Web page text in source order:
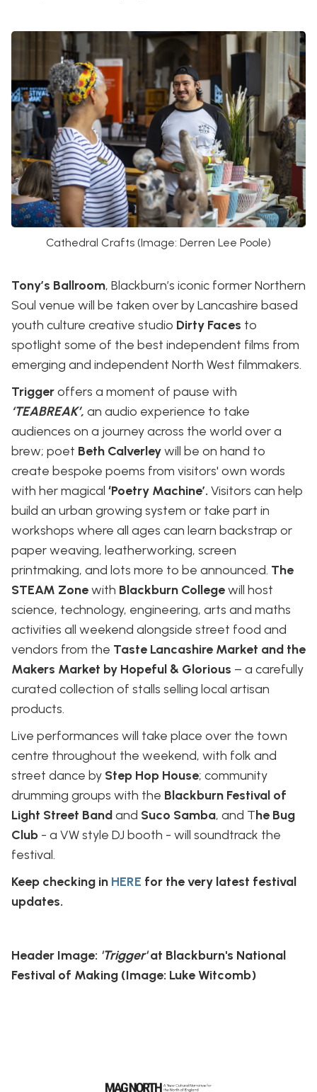
Cathedral Crafts (Image: Derren Lee Poole)
Tony’s Ballroom, Blackburn’s iconic former Northern
Soul venue will be taken over by Lancashire based
youth culture creative studio Dirty Faces to
spotlight some of the best independent films from
emerging and independent North West filmmakers.
Triggeroffers a moment of pause with
‘TEABREAK’, an audio experience to take
audiences on a journey across the world over a
brew; poet Beth Calverleywill be on hand to
create bespoke poems from visitors' own words
with her magical ‘Poetry Machine’. Visitors can help
build an urban growing system or take part in
workshops where all ages can learn backstrap or
paper weaving, leatherworking, screen
printmaking, and lots more to be announced. The
STEAM Zonewith Blackburn Collegewill host
science, technology, engineering, arts and maths
activities all weekend alongside street food and
vendors from the Taste Lancashire Market and the
Makers Market by Hopeful & Glorious – a carefully
curated collection of stalls selling local artisan
products.
Live performances will take place over the town
centre throughout the weekend, with folk and
street dance by Step Hop House; community
drumming groups with the Blackburn Festival of
Light Street Bandand Suco Samba, and The Bug
Club - a VW style DJ booth - will soundtrack the
festival.
Keep checking in HERE for the very latest festival
updates.
Header Image: 'Trigger'at Blackburn's National
Festival of Making (Image: Luke Witcomb)